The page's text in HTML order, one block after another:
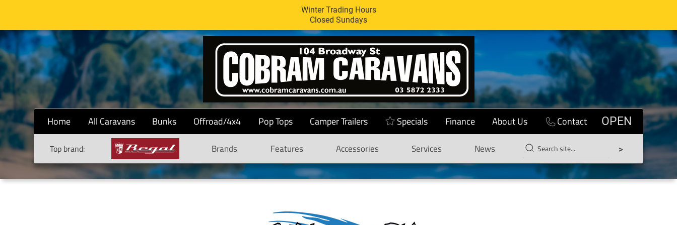
Winter Trading Hours
Closed Sundays
Home All Caravans Bunks Offroad/4x4 Pop Tops Camper Trailers Specials Finance About Us Contact OPEN
Top brand: Brands Features Accessories Services News